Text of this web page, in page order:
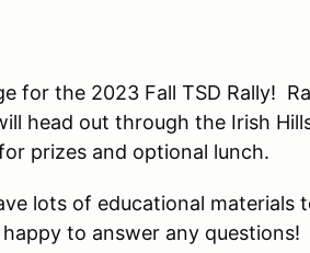
for the 2023 Fall TSD Rally!
head out through the Irish
prizes and optional lunch.
lots of educational materials
to answer any questions!